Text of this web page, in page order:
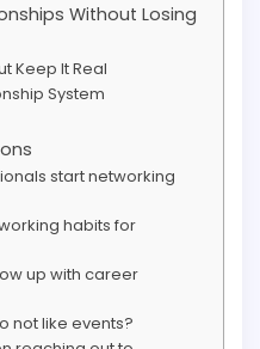
Without Losing
Keep It Real
System
start networking
habits for
up with career
not like events?